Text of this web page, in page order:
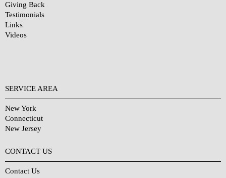
Giving Back
Testimonials
Links
Videos
SERVICE AREA
New York
Connecticut
New Jersey
CONTACT US
Contact Us